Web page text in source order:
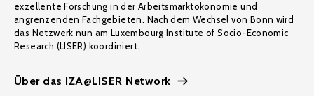
exzellente Forschung in der Arbeitsmarktökonomie und
angrenzenden Fachgebieten. Nach dem Wechsel von Bonn wird
das Netzwerk nun am Luxembourg Institute of Socio-Economic
Research (LISER) koordiniert.
Über das IZA@LISER Network